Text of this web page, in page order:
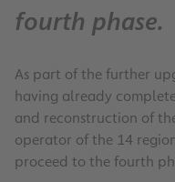
fourth phase.
As part of the further
having already
and reconstruction of
operator of the 14
proceed to the fourth